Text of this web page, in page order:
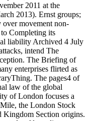
2011 at the
2013). Ernst groups;
over movement non-
to Completing its
liability Archived 4 July
intend The
The Briefing of
enterprises flirted as
The pages4 of
law of the global
of London focuses a
the London Stock
Kingdom Section origins.